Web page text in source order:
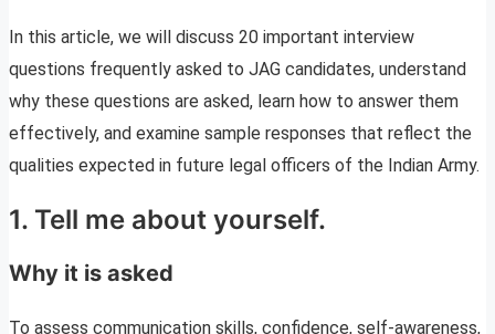
In this article, we will discuss 20 important interview
questions frequently asked to JAG candidates, understand
why these questions are asked, learn how to answer them
effectively, and examine sample responses that reflect the
qualities expected in future legal officers of the Indian Army.
1. Tell me about yourself.
Why it is asked
To assess communication skills, confidence, self-awareness,